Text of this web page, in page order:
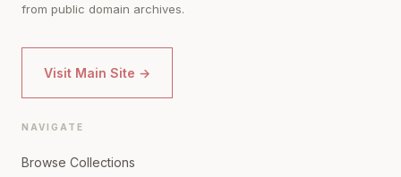
from public domain archives.
Visit Main Site →
NAVIGATE
Browse Collections